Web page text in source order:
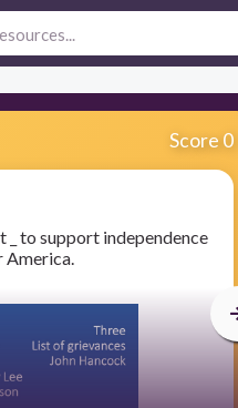
Score 0
to support independence
America.